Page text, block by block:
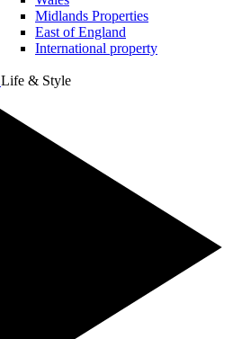
Midlands Properties
East of England
International property
Life & Style